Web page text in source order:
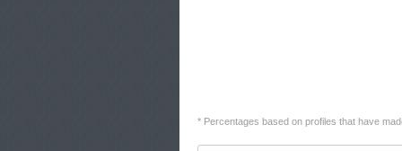
* Percentages based on profiles that have